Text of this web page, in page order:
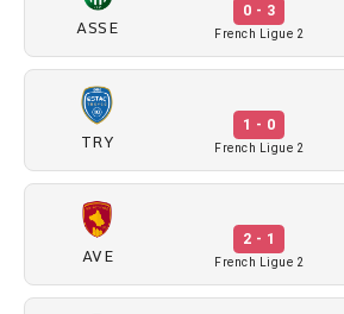
ASSE
0 - 3
French Ligue 2
TRY
1 - 0
French Ligue 2
AVE
2 - 1
French Ligue 2